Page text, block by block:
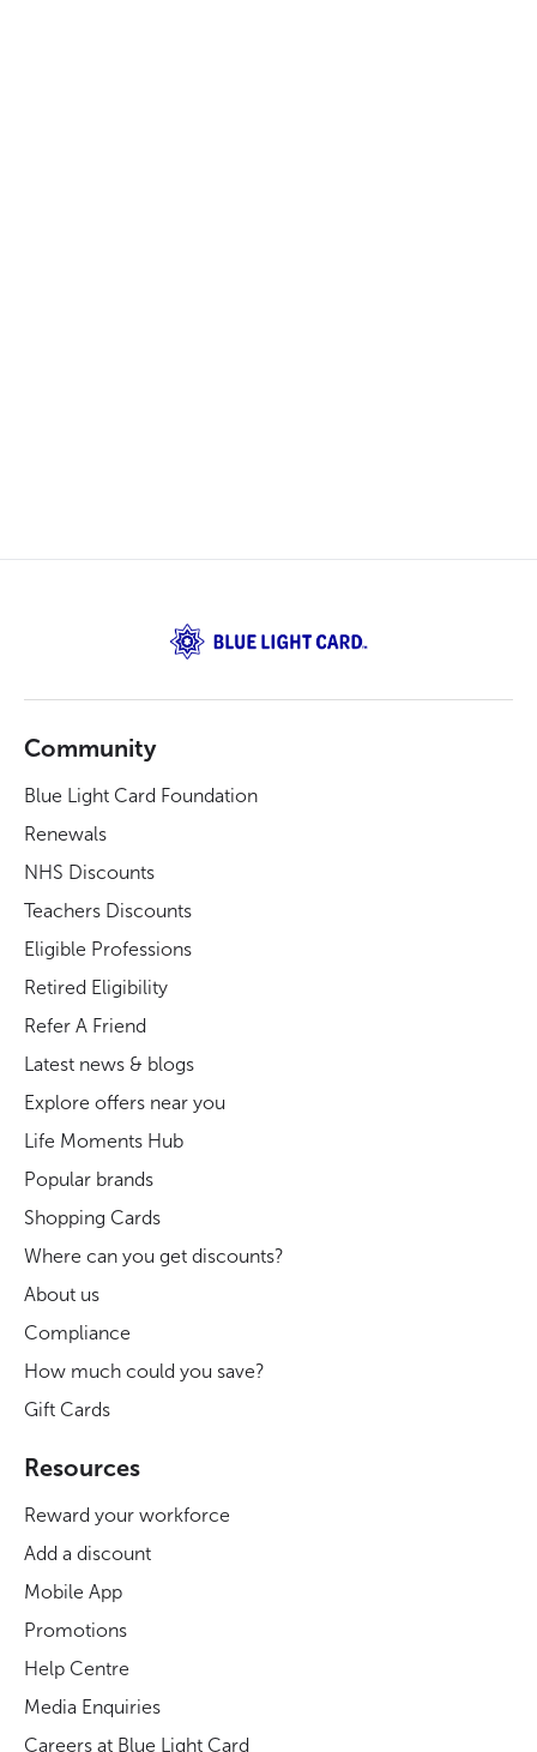
Community
Blue Light Card Foundation
Renewals
NHS Discounts
Teachers Discounts
Eligible Professions
Retired Eligibility
Refer A Friend
Latest news & blogs
Explore offers near you
Life Moments Hub
Popular brands
Shopping Cards
Where can you get discounts?
About us
Compliance
How much could you save?
Gift Cards
Resources
Reward your workforce
Add a discount
Mobile App
Promotions
Help Centre
Media Enquiries
Careers at Blue Light Card